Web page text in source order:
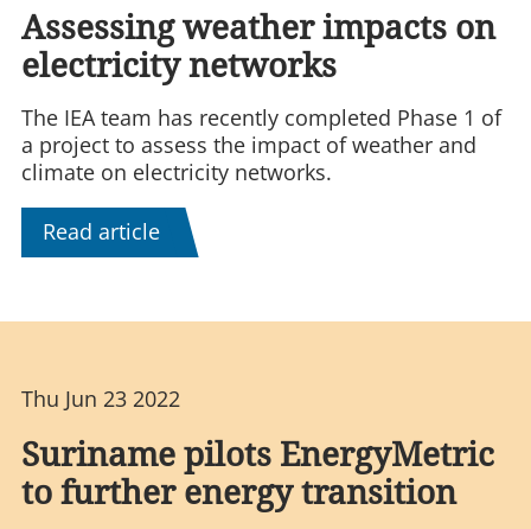
Assessing weather impacts on
electricity networks
The IEA team has recently completed Phase 1 of
a project to assess the impact of weather and
climate on electricity networks.
Read article
Thu Jun 23 2022
Suriname pilots EnergyMetric
to further energy transition